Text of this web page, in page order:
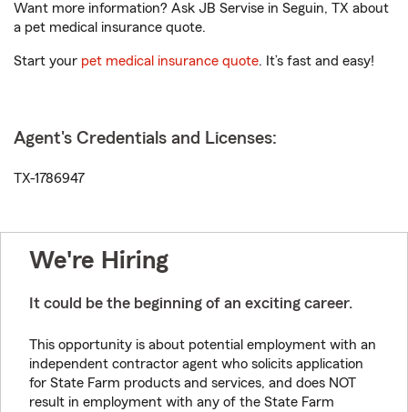
Want more information? Ask JB Servise in Seguin, TX about
a pet medical insurance quote.
Start your pet medical insurance quote. It’s fast and easy!
Agent's Credentials and Licenses:
TX-1786947
We're Hiring
It could be the beginning of an exciting career.
This opportunity is about potential employment with an
independent contractor agent who solicits application
for State Farm products and services, and does NOT
result in employment with any of the State Farm